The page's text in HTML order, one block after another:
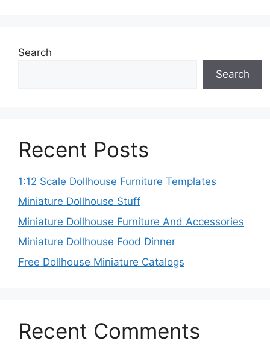
Search
Search
Recent Posts
1:12 Scale Dollhouse Furniture Templates
Miniature Dollhouse Stuff
Miniature Dollhouse Furniture And Accessories
Miniature Dollhouse Food Dinner
Free Dollhouse Miniature Catalogs
Recent Comments